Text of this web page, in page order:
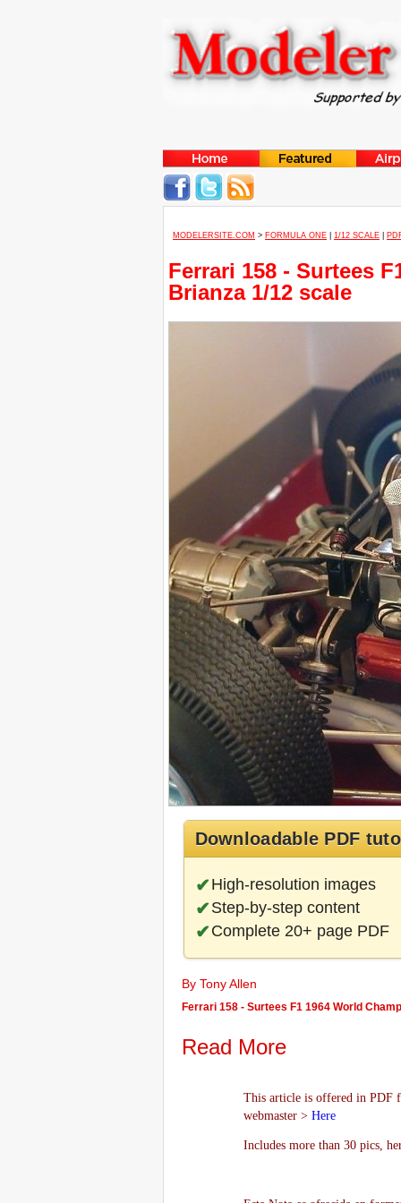
MODELERSITE.COM > FORMULA ONE 1/12 SCALE
Ferrari 158 - Surtees
Brianza 1/12 scale
Downloadable PDF
High-resolution images
Step-by-step content
Complete 20+ page PDF
By Tony Allen
Ferrari 158 - Surtees F1 1964 World
Read More
This article is offered in PDF
webmaster > Here
Includes more than 30 pics,